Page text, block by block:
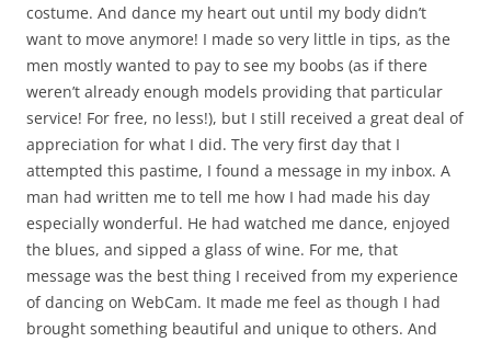
costume. And dance my heart out until my body didn’t
want to move anymore! I made so very little in tips, as the
men mostly wanted to pay to see my boobs (as if there
weren’t already enough models providing that particular
service! For free, no less!), but I still received a great deal of
appreciation for what I did. The very first day that I
attempted this pastime, I found a message in my inbox. A
man had written me to tell me how I had made his day
especially wonderful. He had watched me dance, enjoyed
the blues, and sipped a glass of wine. For me, that
message was the best thing I received from my experience
of dancing on WebCam. It made me feel as though I had
brought something beautiful and unique to others. And